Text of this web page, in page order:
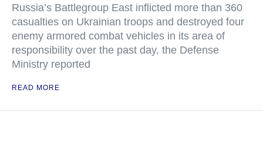
Russia’s Battlegroup East inflicted more than 360
casualties on Ukrainian troops and destroyed four
enemy armored combat vehicles in its area of
responsibility over the past day, the Defense
Ministry reported
READ MORE